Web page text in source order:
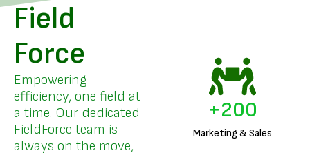
Field
Force
Empowering
efficiency, one field at
a time. Our dedicated
FieldForce team is
always on the move,
Marketing & Sales
+200